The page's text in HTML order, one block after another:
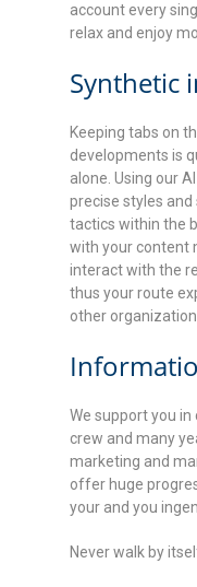
account every
relax and enjoy
Synthetic
Keeping tabs on
developments is
alone. Using our
precise styles
tactics within the
with your content
interact with the
thus your route
other organization.
We support you
crew and many
marketing and
offer huge
your and you
Never walk by